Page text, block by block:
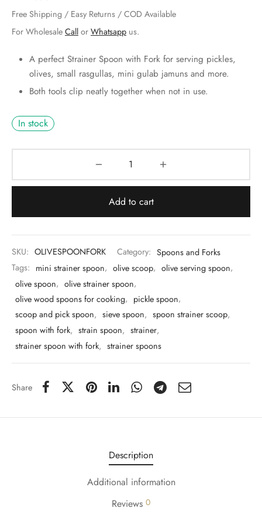
Free Shipping / Easy Returns / COD Available
For Wholesale Call or Whatsapp us.
A perfect Strainer Spoon with Fork for serving pickles,
olives, small rasgullas, mini gulab jamuns and more.
Both tools clip neatly together when not in use.
In stock
Add to cart
SKU: OLIVESPOONFORK Category: Spoons and Forks
Tags: mini strainer spoon, olive scoop, olive serving spoon,
olive spoon, olive strainer spoon,
olive wood spoons for cooking, pickle spoon,
scoop and pick spoon, sieve spoon, spoon strainer scoop,
spoon with fork, strain spoon, strainer,
strainer spoon with fork, strainer spoons
Share
Description
Additional information
Reviews 0
& Dish Plates